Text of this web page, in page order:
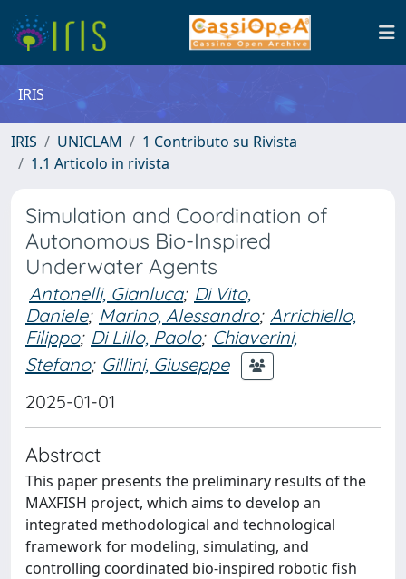
IRIS
IRIS UNICLAM
1 Contributo su Rivista
1.1 Articolo in rivista
Simulation and Coordination of
Autonomous Bio-Inspired
Underwater Agents
Antonelli, Gianluca; Di Vito,
Daniele; Marino, Alessandro; Arrichiello,
Filippo; Di Lillo, Paolo; Chiaverini,
Stefano; Gillini, Giuseppe
2025-01-01
Abstract
This paper presents the preliminary results of the
MAXFISH project, which aims to develop an
integrated methodological and technological
framework for modeling, simulating, and
controlling coordinated bio-inspired robotic fish